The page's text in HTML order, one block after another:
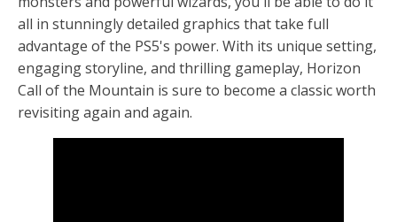
all in stunningly detailed graphics that take full
advantage of the PS5's power. With its unique setting,
engaging storyline, and thrilling gameplay, Horizon
Call of the Mountain is sure to become a classic worth
revisiting again and again.